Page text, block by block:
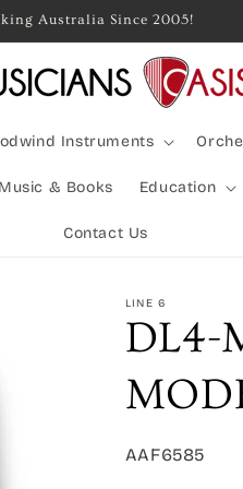
Australia Since 2005!
Instruments
& Books Education
Contact Us
LINE 6
DL4-
SKU:
AAF6585